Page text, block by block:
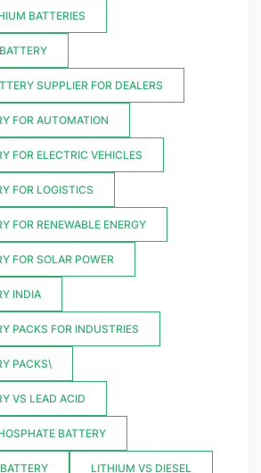
BATTERIES
SUPPLIER FOR DEALERS
FOR AUTOMATION
FOR ELECTRIC VEHICLES
FOR LOGISTICS
FOR RENEWABLE ENERGY
FOR SOLAR POWER
INDIA
PACKS FOR INDUSTRIES
PACKS\
VS LEAD ACID
BATTERY
LITHIUM VS DIESEL